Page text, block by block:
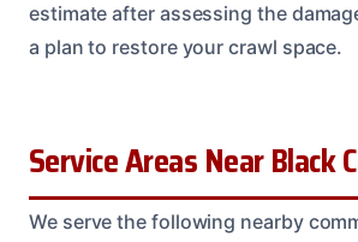
estimate after assessing the
a plan to restore your crawl space.
Service Areas Near Black
We serve the following nearby